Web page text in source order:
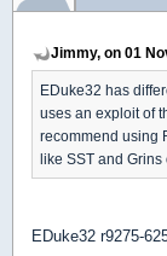
Jimmy, on 01
EDuke32 has
uses an exploit of
recommend using
like SST and Grins
EDuke32 r9275-